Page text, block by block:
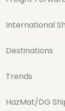
International
Destinations
Trends
HazMat/DG